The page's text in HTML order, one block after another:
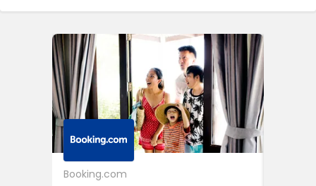
Booking.com